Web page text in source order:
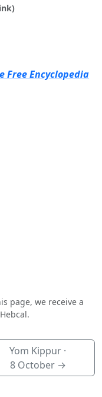
Free Encyclopedia
page, we receive a
Yom Kippur ·
8 October→